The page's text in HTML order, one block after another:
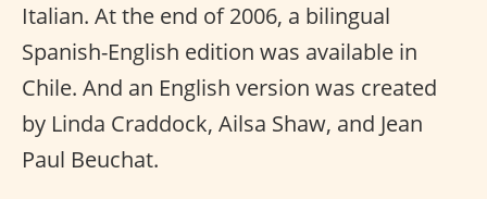
Italian. At the end of 2006, a bilingual
Spanish-English edition was available in
Chile. And an English version was created
by Linda Craddock, Ailsa Shaw, and Jean
Paul Beuchat.